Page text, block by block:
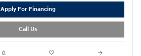
Apply For Financing
Call Us